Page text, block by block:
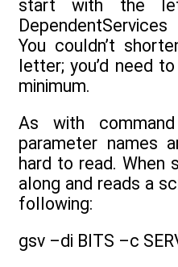
start with the
You couldn’t
letter; you’d need
minimum.
As with
parameter names
hard to read. When
along and reads a
following:
gsv –di BITS –c